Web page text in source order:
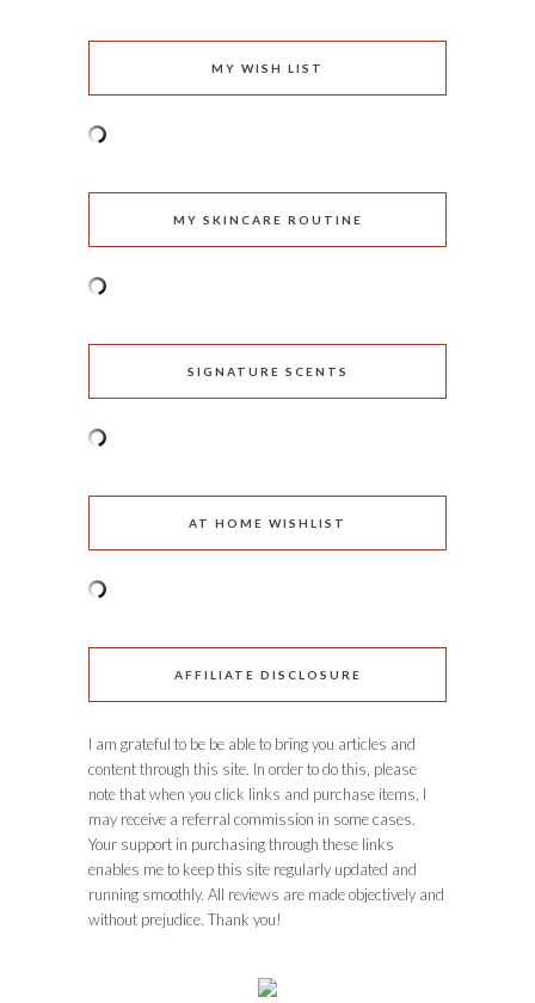
MY WISH LIST
MY SKINCARE ROUTINE
SIGNATURE SCENTS
AT HOME WISHLIST
AFFILIATE DISCLOSURE
I am grateful to be be able to bring you articles and
content through this site. In order to do this, please
note that when you click links and purchase items, I
may receive a referral commission in some cases.
Your support in purchasing through these links
enables me to keep this site regularly updated and
running smoothly. All reviews are made objectively and
without prejudice. Thank you!